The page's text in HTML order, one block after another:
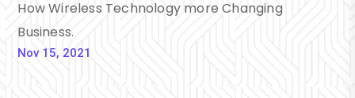
How Wireless Technology more Changing
Business.
Nov 15, 2021